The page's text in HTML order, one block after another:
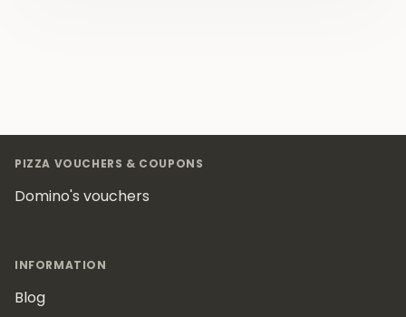
PIZZA VOUCHERS & COUPONS
Domino's vouchers
INFORMATION
Blog